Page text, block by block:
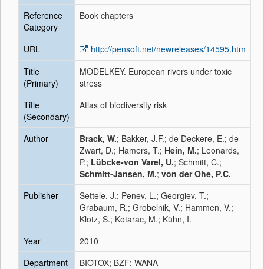
Reference
Category
Book chapters
URL
http://pensoft.net/newreleases/14595.htm
Title
(Primary)
MODELKEY. European rivers under toxic
stress
Title
(Secondary)
Atlas of biodiversity risk
Author Brack, W.; Bakker, J.F.; de Deckere, E.; de
Zwart, D.; Hamers, T.; Hein, M.; Leonards,
P.; Lübcke-von Varel, U.; Schmitt, C.;
Schmitt-Jansen, M.; von der Ohe, P.C.
Publisher
Settele, J.; Penev, L.; Georgiev, T.;
Grabaum, R.; Grobelnik, V.; Hammen, V.;
Klotz, S.; Kotarac, M.; Kühn, I.
Year
2010
Department
BIOTOX; BZF; WANA